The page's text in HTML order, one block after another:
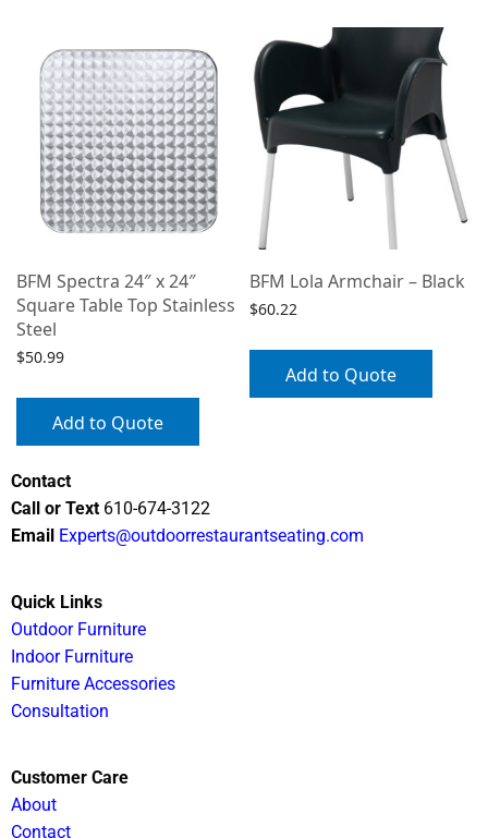
BFM Spectra 24″ x 24″
Square Table Top Stainless
Steel
$50.99
Add to Quote
BFM Lola Armchair – Black
$60.22
Add to Quote
Contact
Call or Text 610-674-3122
Email Experts@outdoorrestaurantseating.com
Quick Links
Outdoor Furniture
Indoor Furniture
Furniture Accessories
Consultation
Customer Care
About
Contact